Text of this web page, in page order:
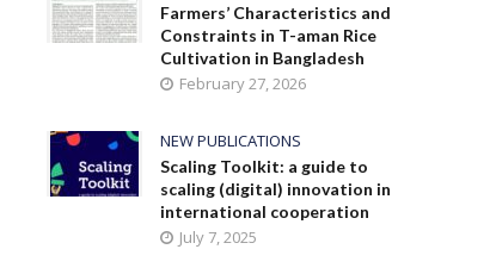
Farmers’ Characteristics and
Constraints in T-aman Rice
Cultivation in Bangladesh
February 27, 2026
NEW PUBLICATIONS
Scaling Toolkit: a guide to
scaling (digital) innovation in
international cooperation
July 7, 2025